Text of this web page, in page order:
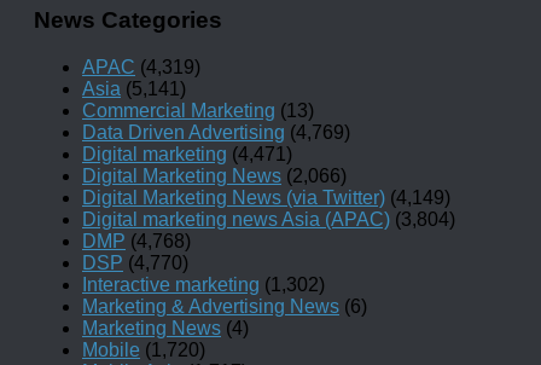
News Categories
APAC (4,319)
Asia (5,141)
Commercial Marketing (13)
Data Driven Advertising (4,769)
Digital marketing (4,471)
Digital Marketing News (2,066)
Digital Marketing News (via Twitter) (4,149)
Digital marketing news Asia (APAC) (3,804)
DMP (4,768)
DSP (4,770)
Interactive marketing (1,302)
Marketing & Advertising News (6)
Marketing News (4)
Mobile (1,720)